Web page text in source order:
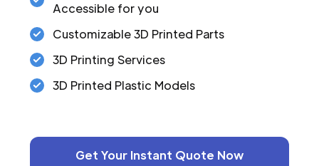
Accessible for you
Customizable 3D Printed Parts
3D Printing Services
3D Printed Plastic Models
Get Your Instant Quote Now